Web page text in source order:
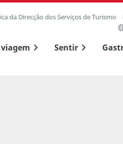
da Direcção dos Serviços de Turismo
Sentir